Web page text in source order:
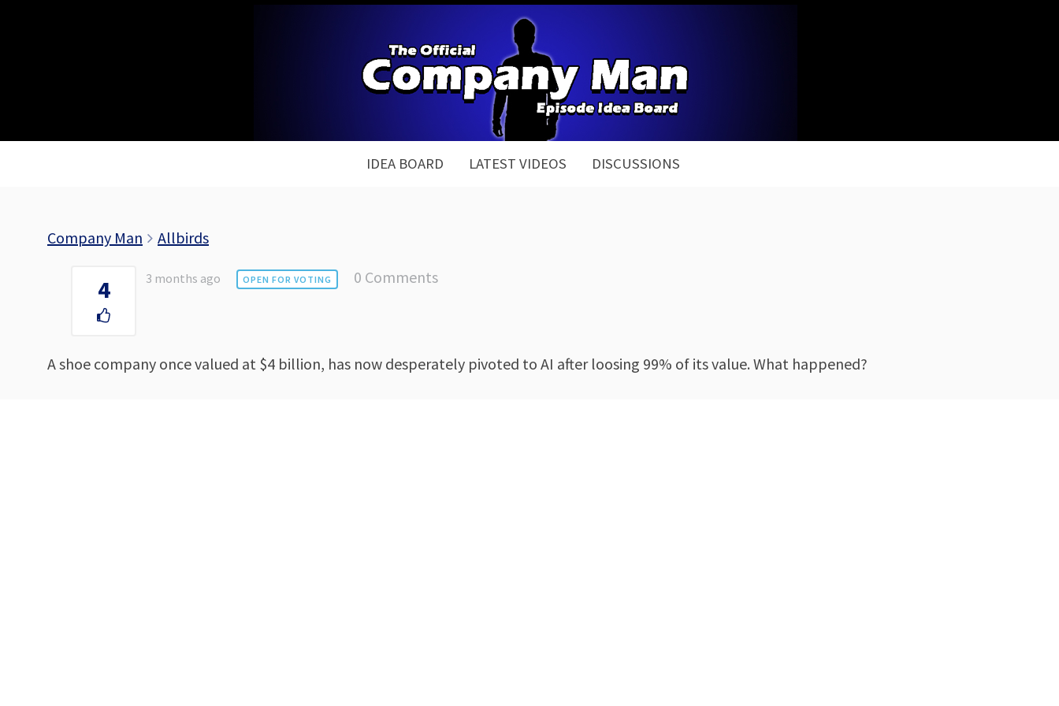
IDEA BOARD LATEST VIDEOS DISCUSSIONS
Company Man Allbirds
4 3 months ago OPEN FOR VOTING 0 Comments
A shoe company once valued at $4 billion, has now desperately pivoted to AI after loosing 99% of its value. What happened?